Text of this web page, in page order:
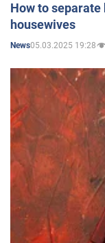
How to
housewives
News05.03.2025 19:28